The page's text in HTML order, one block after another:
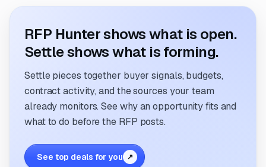
RFP Hunter shows what is open.
Settle shows what is forming.
Settle pieces together buyer signals, budgets,
contract activity, and the sources your team
already monitors. See why an opportunity fits and
what to do before the RFP posts.
See top deals for you ↗